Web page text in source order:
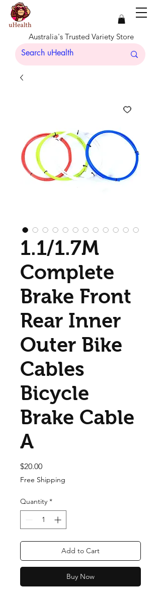
Australia's Trusted Variety Store
1.1/1.7M
Complete
Brake Front
Rear Inner
Outer Bike
Cables
Bicycle
Brake Cable
A
$20.00Price
Free Shipping
Quantity *
Add to Cart
Buy Now